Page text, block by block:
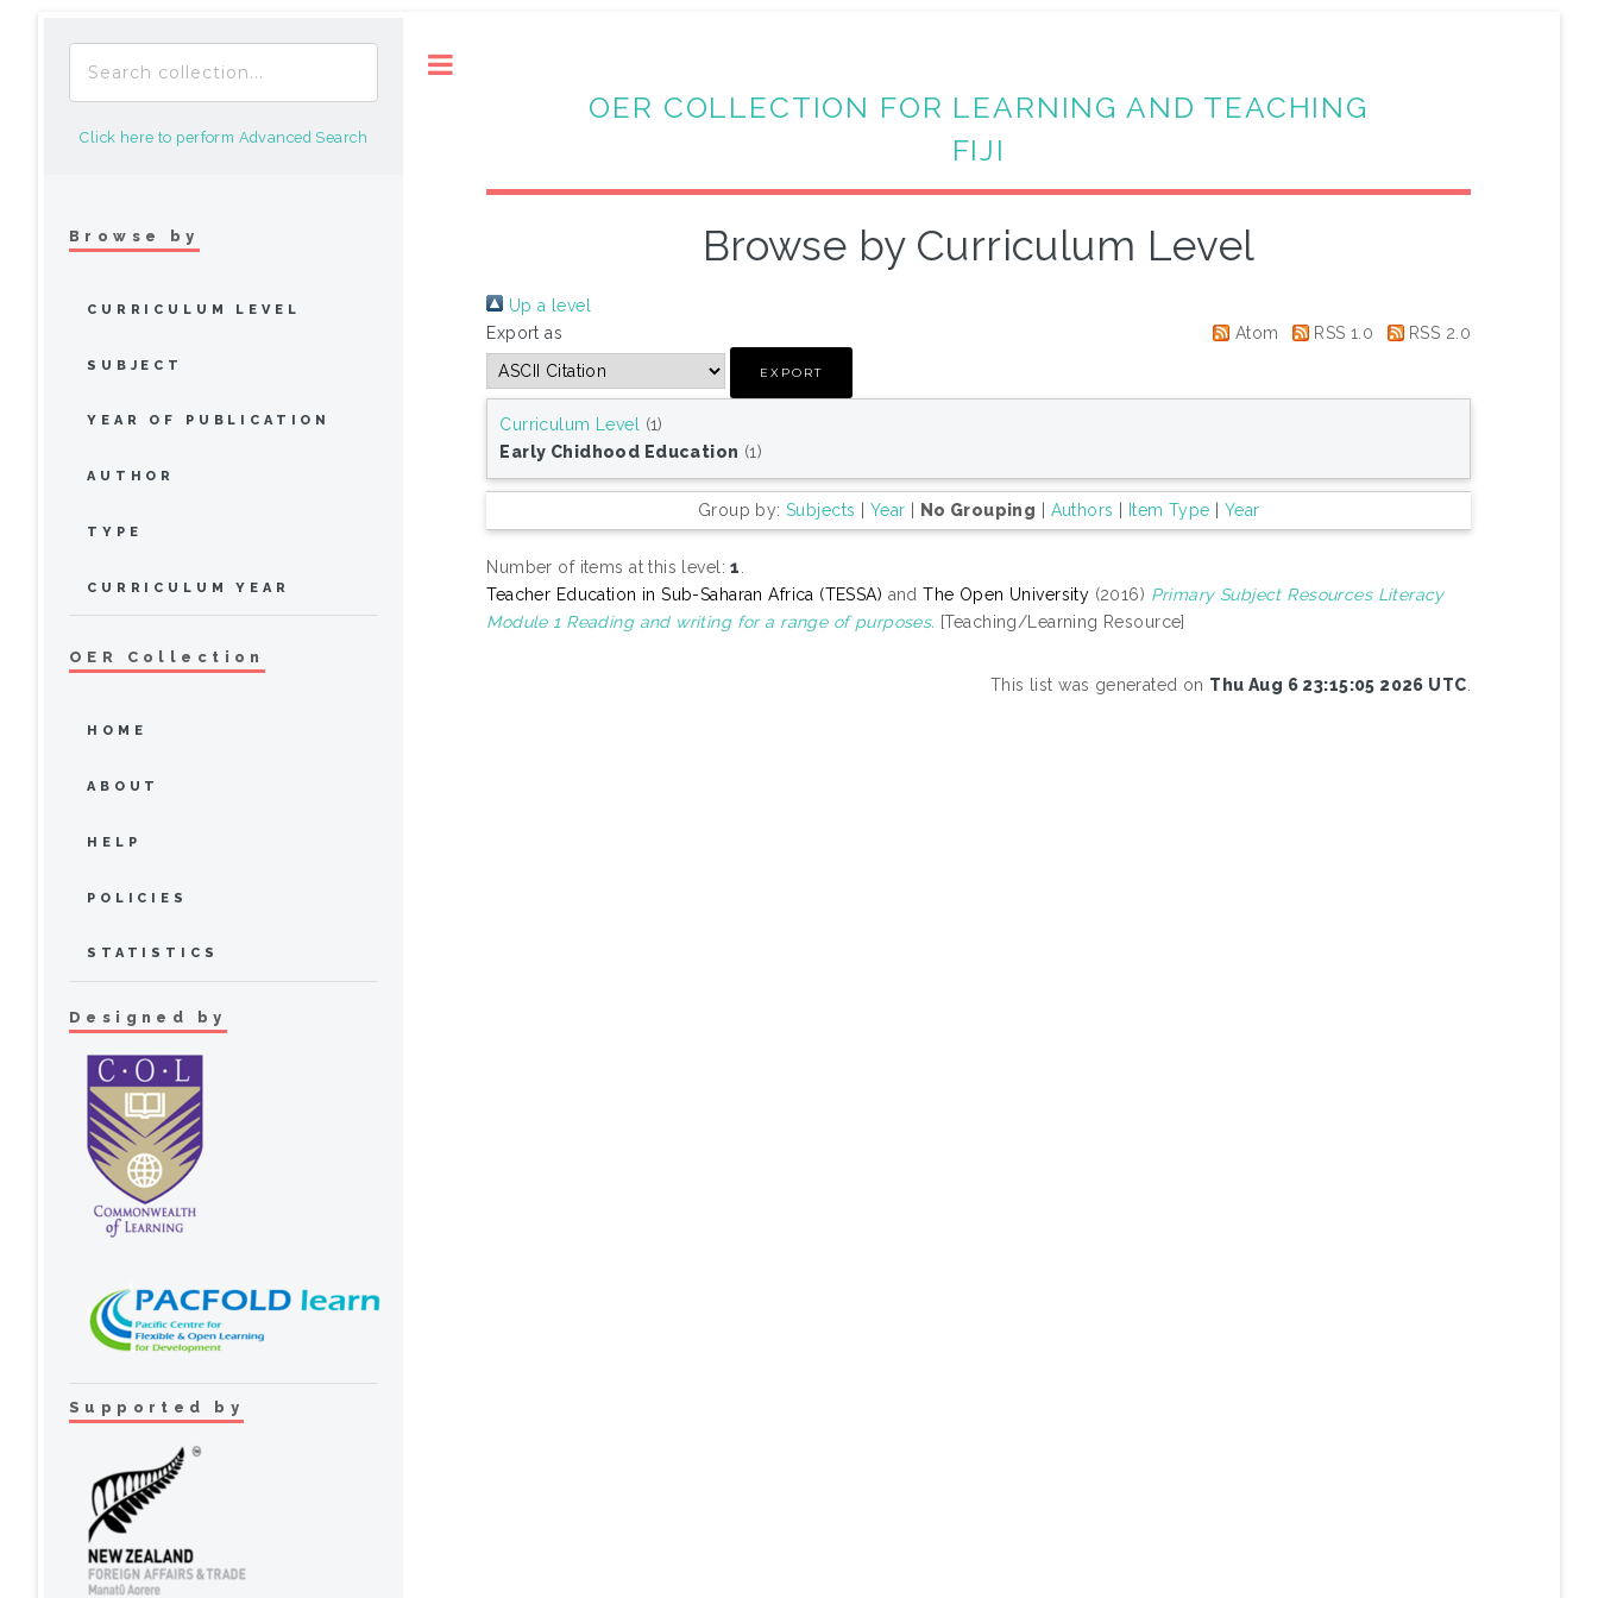
OER COLLECTION FOR LEARNING AND TEACHING
FIJI
Browse by Curriculum Level
Up a level
Export as
Atom RSS 1.0 RSS 2.0
Curriculum Level (1)
Early Chidhood Education (1)
Group by:Subjects Year No Grouping Authors Item Type Year
Number of items at this level:1.
Teacher Education in Sub-Saharan Africa (TESSA) andThe Open University (2016) Primary Subject Resources Literacy
Module 1 Reading and writing for a range of purposes. [Teaching/Learning Resource]
This list was generated on Thu Aug 6 23:15:05 2026 UTC.
Click here to perform Advanced Search
Browse by
CURRICULUM LEVEL
SUBJECT
YEAR OF PUBLICATION
AUTHOR
TYPE
CURRICULUM YEAR
OER Collection
HOME
ABOUT
HELP
POLICIES
STATISTICS
Designed by
Supported by